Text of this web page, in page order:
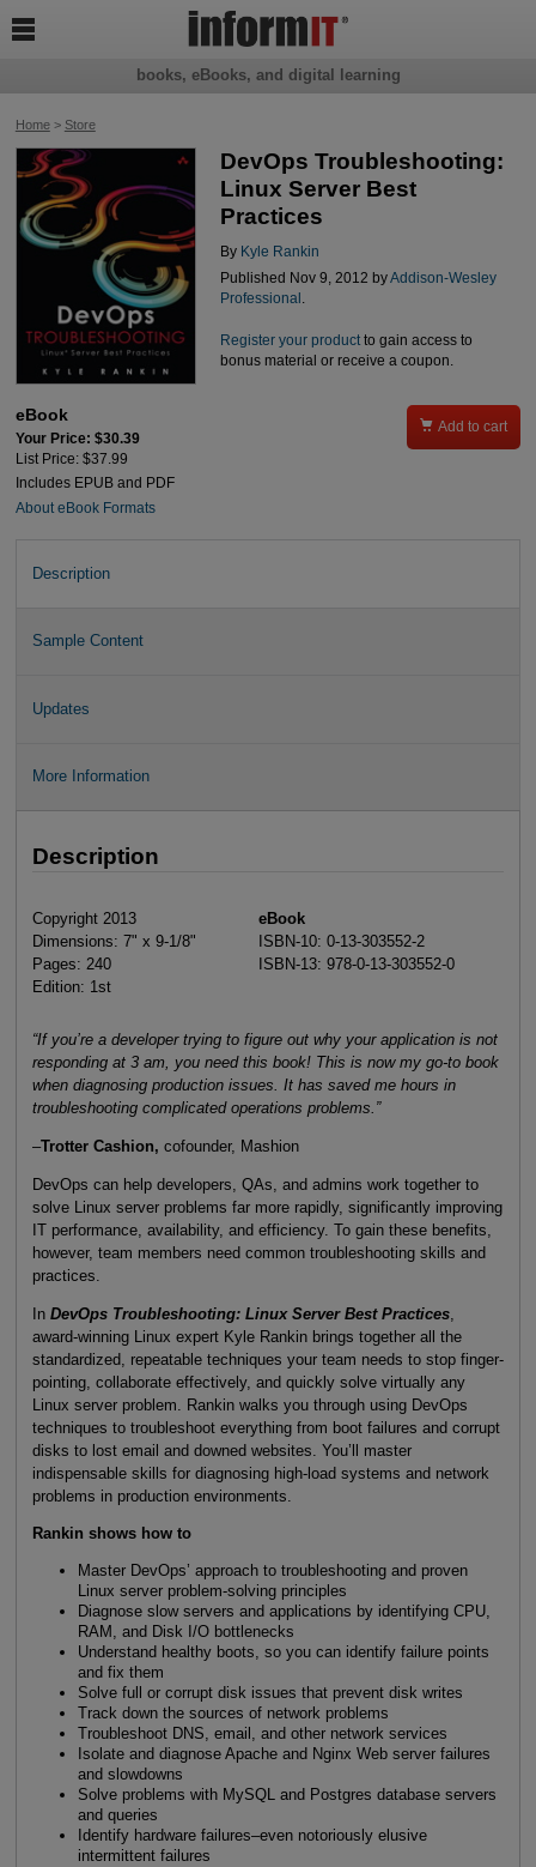
Home> Store
DevOps Troubleshooting:
Linux Server Best
Practices
By Kyle Rankin
Published Nov 9, 2012 byAddison-Wesley
Professional .
Register your productto gain access to
bonus material or receive a coupon.
eBook
Your Price: $30.39
List Price: $37.99
Includes EPUB and PDF
About eBook Formats
 Add to cart
Description
Sample Content
Updates
More Information
Description
Copyright 2013
Dimensions: 7" x 9-1/8"
Pages: 240
Edition: 1st
eBook
ISBN-10: 0-13-303552-2
ISBN-13: 978-0-13-303552-0
“If you’re a developer trying to figure out why your application is not
responding at 3 am, you need this book! This is now my go-to book
when diagnosing production issues. It has saved me hours in
troubleshooting complicated operations problems.”
–Trotter Cashion, cofounder, Mashion
DevOps can help developers, QAs, and admins work together to
solve Linux server problems far more rapidly, significantly improving
IT performance, availability, and efficiency. To gain these benefits,
however, team members need common troubleshooting skills and
practices.
In DevOps Troubleshooting: Linux Server Best Practices,
award-winning Linux expert Kyle Rankin brings together all the
standardized, repeatable techniques your team needs to stop finger-
pointing, collaborate effectively, and quickly solve virtually any
Linux server problem. Rankin walks you through using DevOps
techniques to troubleshoot everything from boot failures and corrupt
disks to lost email and downed websites. You’ll master
indispensable skills for diagnosing high-load systems and network
problems in production environments.
Rankin shows how to
Master DevOps’ approach to troubleshooting and proven
Linux server problem-solving principles
Diagnose slow servers and applications by identifying CPU,
RAM, and Disk I/O bottlenecks
Understand healthy boots, so you can identify failure points
and fix them
Solve full or corrupt disk issues that prevent disk writes
Track down the sources of network problems
Troubleshoot DNS, email, and other network services
Isolate and diagnose Apache and Nginx Web server failures
and slowdowns
Solve problems with MySQL and Postgres database servers
and queries
Identify hardware failures–even notoriously elusive
intermittent failures
books, eBooks, and digital learning
